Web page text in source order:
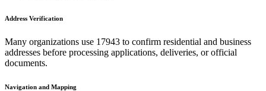
Address Verification
Many organizations use 17943 to confirm residential and business
addresses before processing applications, deliveries, or official
documents.
Navigation and Mapping